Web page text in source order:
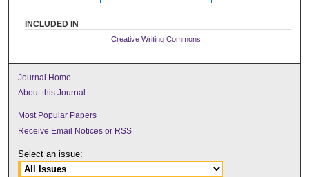
INCLUDED IN
Creative Writing Commons
Journal Home
About this Journal
Most Popular Papers
Receive Email Notices or RSS
Select an issue: